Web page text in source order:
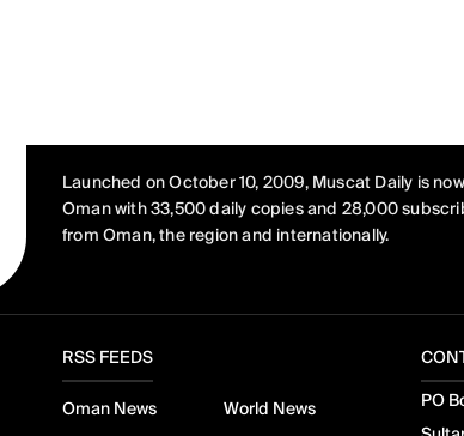
Launched on October 10, 2009, Muscat Daily is
Oman with 33,500 daily copies and 28,000
from Oman, the region and internationally.
RSS FEEDS
Oman News World News
PO